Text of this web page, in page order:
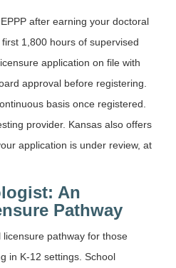
after earning your doctoral
1,800 hours of supervised
application on file with
approval before registering.
basis once registered.
provider. Kansas also offers
application is under review, at
An
Pathway
pathway for those
in K-12 settings. School